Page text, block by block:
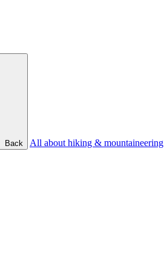
Back
All about hiking & mountaineering